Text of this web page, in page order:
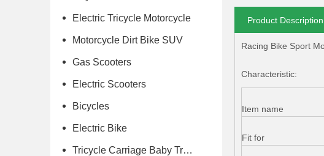
Electric Tricycle Motorcycle
Motorcycle Dirt Bike SUV
Gas Scooters
Electric Scooters
Bicycles
Electric Bike
Tricycle Carriage Baby Trolley
Product Description
Racing Bike Sport
Characteristic:
Item name
Fit for